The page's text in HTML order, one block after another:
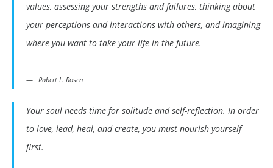
values, assessing your strengths and failures, thinking about
your perceptions and interactions with others, and imagining
where you want to take your life in the future.
Robert L. Rosen
Your soul needs time for solitude and self-reflection. In order
to love, lead, heal, and create, you must nourish yourself
first.